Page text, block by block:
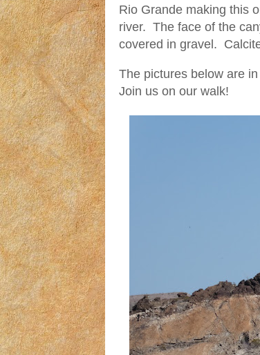
Rio Grande making this
river. The face of the
covered in gravel.
The pictures below are
Join us on our walk!